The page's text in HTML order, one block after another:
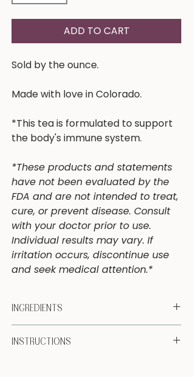
ADD TO CART
Sold by the ounce.
Made with love in Colorado.
*This tea is formulated to support
the body's immune system.
*These products and statements
have not been evaluated by the
FDA and are not intended to treat,
cure, or prevent disease. Consult
with your doctor prior to use.
Individual results may vary. If
irritation occurs, discontinue use
and seek medical attention.*
INGREDIENTS
Organic Elderflower (flower), Organic
INSTRUCTIONS